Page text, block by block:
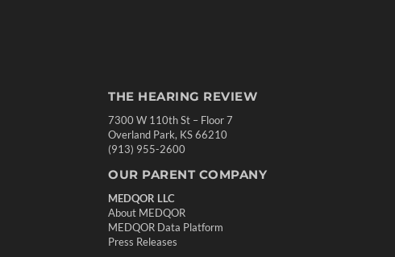
THE HEARING REVIEW
7300 W 110th St – Floor 7
Overland Park, KS 66210
(913) 955-2600
OUR PARENT COMPANY
MEDQOR LLC
About MEDQOR
MEDQOR Data Platform
Press Releases